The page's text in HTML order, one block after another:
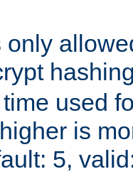
only
used
is
5,